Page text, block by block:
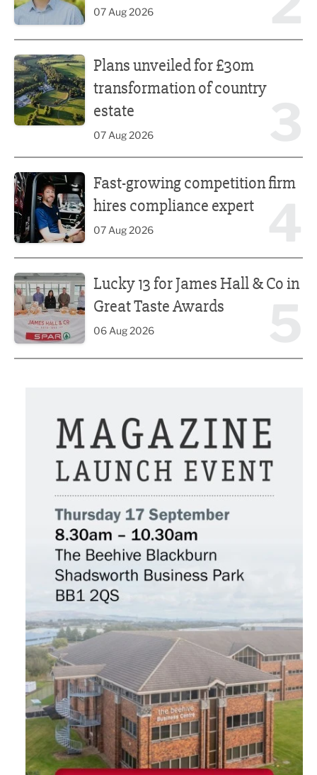
07 Aug 2026
Plans unveiled for £30m
transformation of country
estate
07 Aug 2026
Fast-growing competition firm
hires compliance expert
07 Aug 2026
Lucky 13 for James Hall & Co in
Great Taste Awards
06 Aug 2026